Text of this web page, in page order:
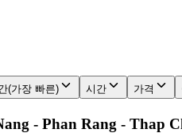
(가장 빠른) 시간 가격
- Phan Rang - Thap